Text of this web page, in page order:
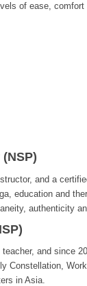
of ease,
and a
education and
authenticity
and since
Constellation,
in Asia.